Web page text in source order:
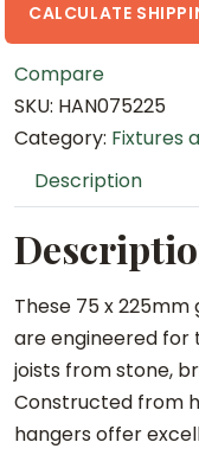
l
v
a
n
s
e
d
M
a
s
o
n
CALCULATE
Compare
SKU: HAN075225
Category: Fixtures
Description
These 75 x
are engineered for
joists from stone,
Constructed from
hangers offer